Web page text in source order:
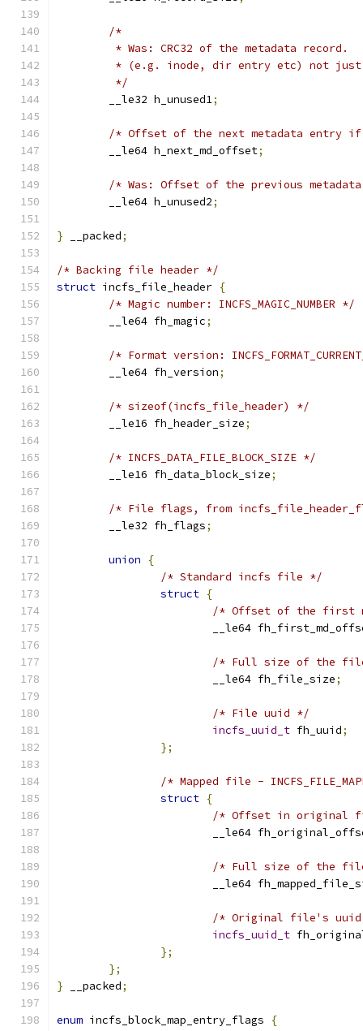
/*
	 * Was: CRC32 of the metadata record.
* (e.g. inode, dir entry etc) not
	 */
	__le32 h_unused1
;
/* Offset of the next metadata entry
	__le64 h_next_md_offset
;
/* Was: Offset of the previous
	__le64 h_unused2
;
} __packed;
/* Backing file header */
struct incfs_file_header {
/* Magic number: INCFS_MAGIC_NUMBER */
	__le64 fh_magic
;
/* Format version:
	__le64 fh_version
;
/* sizeof(incfs_file_header) */
	__le16 fh_header_size
;
/* INCFS_DATA_FILE_BLOCK_SIZE */
	__le16 fh_data_block_size
;
/* File flags, from
	__le32 fh_flags
;
union
{
/* Standard incfs file */
struct {
/* Offset of the first
__le64
/* Full size of the
			__le64 fh_file_size
;
/* File uuid */
incfs_uuid_t fh_uuid;
};
/* Mapped file -
struct {
/* Offset in original
__le64
/* Full size of the
__le64
/* Original file's
incfs_uuid_t
};
};
} __packed;
enum incfs_block_map_entry_flags
{